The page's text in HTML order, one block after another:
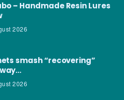
– Handmade Resin Lures
2026
smash “recovering”
2026